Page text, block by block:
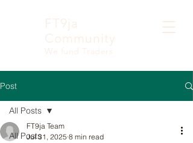
FT9ja
Community
We fund Traders
Post
All Posts
All Posts
FT9ja Team
Jul 31, 2025 8 min read